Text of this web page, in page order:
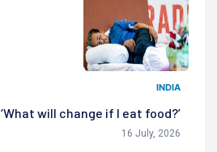
INDIA
‘What will change if I eat food?’
16 July, 2026